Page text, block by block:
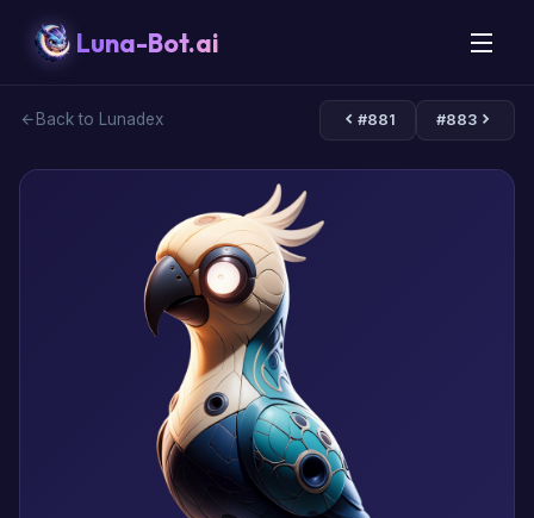
Luna-Bot.ai
Back to Lunadex #881 #883